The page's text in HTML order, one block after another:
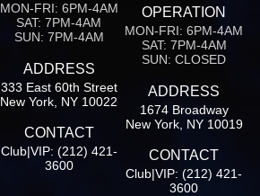
MON-FRI: 6PM-4AM
SAT: 7PM-4AM
SUN: 7PM-4AM
ADDRESS
333 East 60th Street
New York, NY 10022
CONTACT
Club|VIP: (212) 421-
3600
OPERATION
MON-FRI: 6PM-4AM
SAT: 7PM-4AM
SUN: CLOSED
ADDRESS
1674 Broadway
New York, NY 10019
CONTACT
Club|VIP: (212) 421-
3600